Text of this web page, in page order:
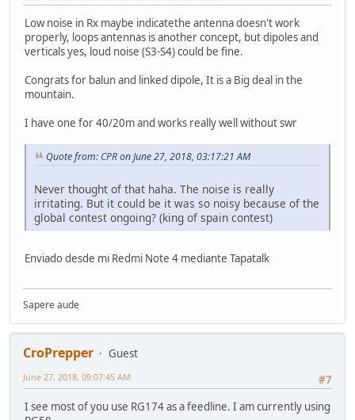
Low noise in Rx maybe indicatethe antenna doesn't work
properly, loops antennas is another concept, but dipoles and
verticals yes, loud noise (S3-S4) could be fine.
Congrats for balun and linked dipole, It is a Big deal in the
mountain.
I have one for 40/20m and works really well without swr
Quote from: CPR on June 27, 2018, 03:17:21 AM
Never thought of that haha. The noise is really
irritating. But it could be it was so noisy because of the
global contest ongoing? (king of spain contest)
Enviado desde mi Redmi Note 4 mediante Tapatalk
Sapere aude
CroPrepper
Guest
#7
June 27, 2018, 09:07:45 AM
I see most of you use RG174 as a feedline. I am currently using